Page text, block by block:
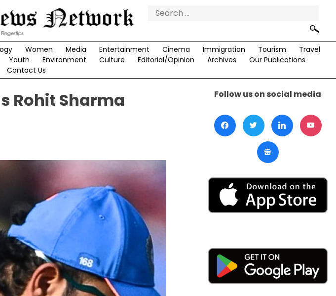
Search
Women Media Entertainment Cinema Immigration Tourism
Travel
Youth Environment Culture Editorial/Opinion Archives
Our Publications
Contact Us
Rohit Sharma
Follow us on social media